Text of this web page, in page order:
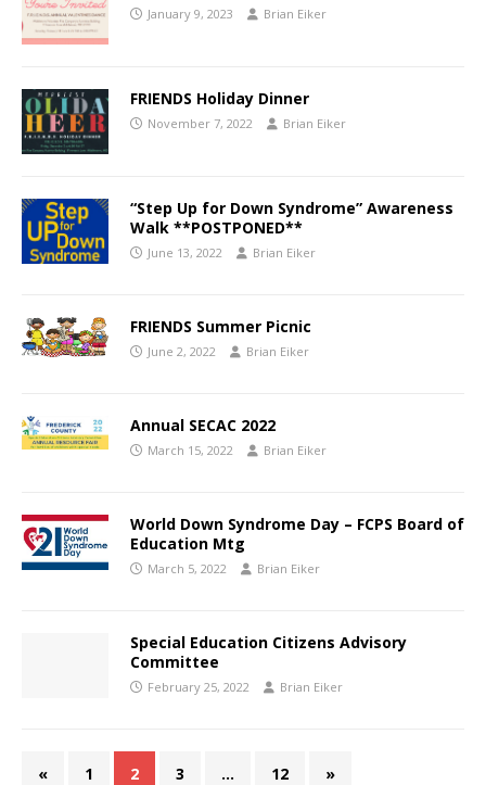
January 9, 2023 Brian Eiker
FRIENDS Holiday Dinner
November 7, 2022 Brian Eiker
“Step Up for Down Syndrome” Awareness
Walk **POSTPONED**
June 13, 2022 Brian Eiker
FRIENDS Summer Picnic
June 2, 2022 Brian Eiker
Annual SECAC 2022
March 15, 2022 Brian Eiker
World Down Syndrome Day – FCPS Board of
Education Mtg
March 5, 2022 Brian Eiker
Special Education Citizens Advisory
Committee
February 25, 2022 Brian Eiker
« 1 2 3 … 12 »